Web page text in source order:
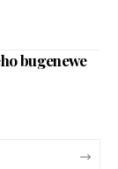
bugenewe